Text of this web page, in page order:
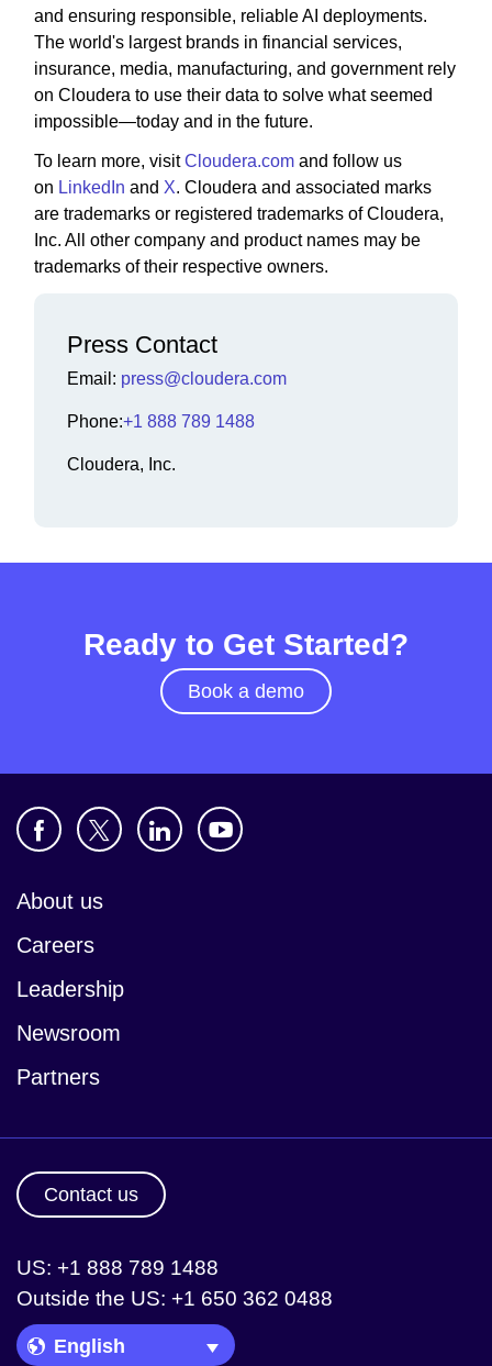
and ensuring responsible, reliable AI deployments.
The world's largest brands in financial services,
insurance, media, manufacturing, and government rely
on Cloudera to use their data to solve what seemed
impossible—today and in the future.
To learn more, visitCloudera.com and follow us
on LinkedIn and X. Cloudera and associated marks
are trademarks or registered trademarks of Cloudera,
Inc. All other company and product names may be
trademarks of their respective owners.
Press Contact
Email: press@cloudera.com
Phone:+1 888 789 1488
Cloudera, Inc.
Ready to Get Started?
Book a demo
About us
Careers
Leadership
Newsroom
Partners
Contact us
US: +1 888 789 1488
Outside the US: +1 650 362 0488
Language Picker